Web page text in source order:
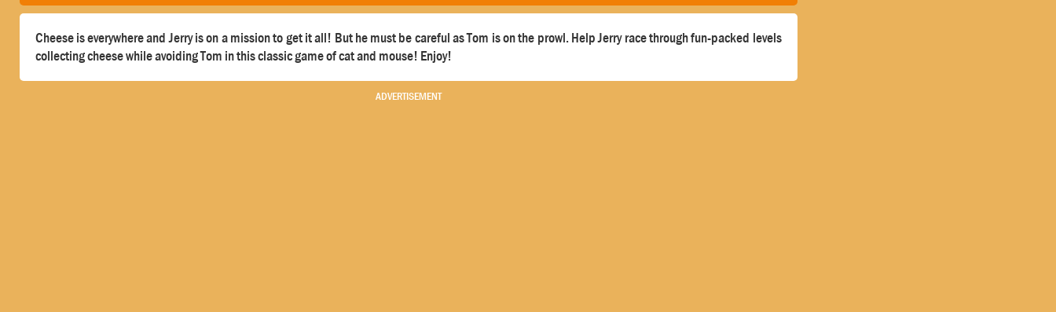
Cheese is everywhere and Jerry is on a mission to get it all! But he must be careful as Tom is on the prowl. Help Jerry race through fun-packed levels
collecting cheese while avoiding Tom in this classic game of cat and mouse! Enjoy!
ADVERTISEMENT